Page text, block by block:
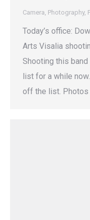
Camera Photography,
Today’s office:
Arts Visalia
Shooting this
list for a while
off the list. Photos